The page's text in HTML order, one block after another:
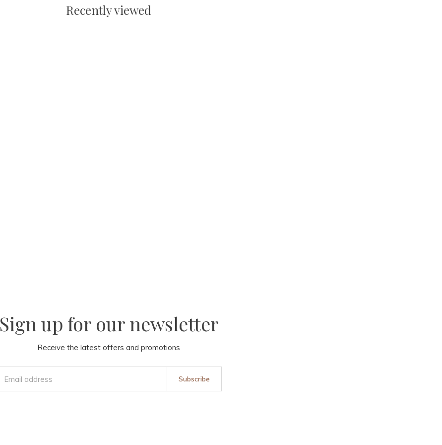
Recently viewed
Sign up for our newsletter
Receive the latest offers and promotions
Subscribe